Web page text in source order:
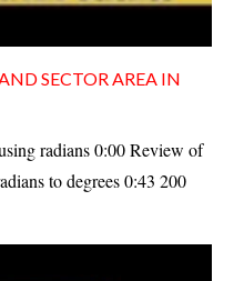
SECTOR AREA IN
radians 0:00 Review of
to degrees 0:43 200